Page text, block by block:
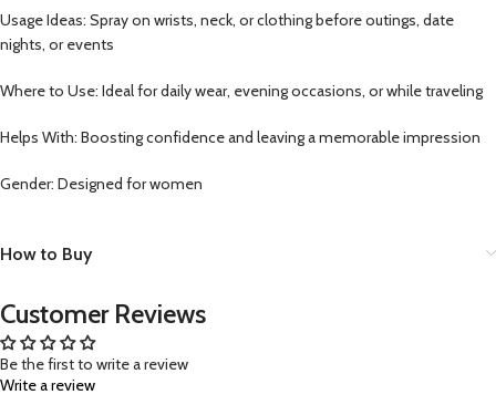
Usage Ideas: Spray on wrists, neck, or clothing before outings, date
nights, or events
Where to Use: Ideal for daily wear, evening occasions, or while traveling
Helps With: Boosting confidence and leaving a memorable impression
Gender: Designed for women
How to Buy
Customer Reviews
Be the first to write a review
Write a review